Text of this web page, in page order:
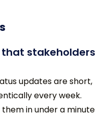
stakeholders
updates are short,
every week.
in under a minute